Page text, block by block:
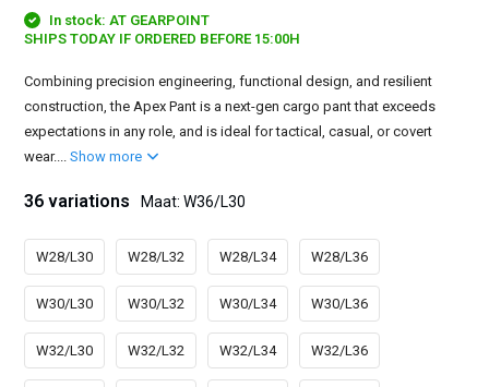
In stock: AT GEARPOINT
SHIPS TODAY IF ORDERED BEFORE 15:00H
Combining precision engineering, functional design, and resilient
construction, the Apex Pant is a next-gen cargo pant that exceeds
expectations in any role, and is ideal for tactical, casual, or covert
wear....Show more
36 variations Maat: W36/L30
W28/L30 W28/L32 W28/L34 W28/L36
W30/L30 W30/L32 W30/L34 W30/L36
W32/L30 W32/L32 W32/L34 W32/L36